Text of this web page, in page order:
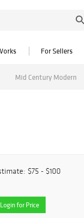
For Sellers
Mid Century Modern
$75 - $100
Login for Price